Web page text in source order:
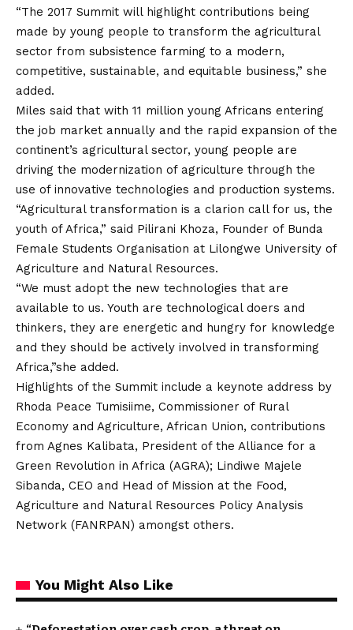
“The 2017 Summit will highlight contributions being
made by young people to transform the agricultural
sector from subsistence farming to a modern,
competitive, sustainable, and equitable business,” she
added.
Miles said that with 11 million young Africans entering
the job market annually and the rapid expansion of the
continent’s agricultural sector, young people are
driving the modernization of agriculture through the
use of innovative technologies and production systems.
“Agricultural transformation is a clarion call for us, the
youth of Africa,” said Pilirani Khoza, Founder of Bunda
Female Students Organisation at Lilongwe University of
Agriculture and Natural Resources.
“We must adopt the new technologies that are
available to us. Youth are technological doers and
thinkers, they are energetic and hungry for knowledge
and they should be actively involved in transforming
Africa,”she added.
Highlights of the Summit include a keynote address by
Rhoda Peace Tumisiime, Commissioner of Rural
Economy and Agriculture, African Union, contributions
from Agnes Kalibata, President of the Alliance for a
Green Revolution in Africa (AGRA); Lindiwe Majele
Sibanda, CEO and Head of Mission at the Food,
Agriculture and Natural Resources Policy Analysis
Network (FANRPAN) amongst others.
You Might Also Like